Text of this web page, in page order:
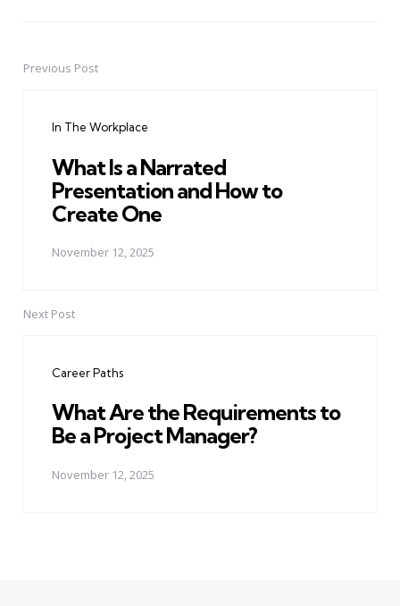
PostPrevious Post
In The Workplace
What Is a Narrated
Presentation and How to
Create One
November 12, 2025
Next Post
Career Paths
What Are the Requirements to
Be a Project Manager?
November 12, 2025